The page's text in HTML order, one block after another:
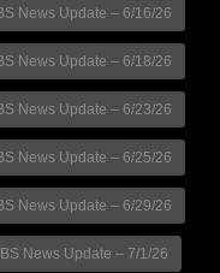
News Update – 6/16/26
News Update – 6/18/26
News Update – 6/23/26
News Update – 6/25/26
News Update – 6/29/26
News Update – 7/1/26